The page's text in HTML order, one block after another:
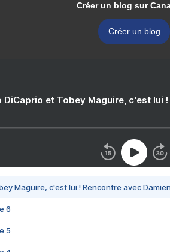
Créer un blog sur
Créer un blog
DiCaprio et Tobey Maguire, c'est lui
Maguire, c'est lui ! Rencontre avec
6
5